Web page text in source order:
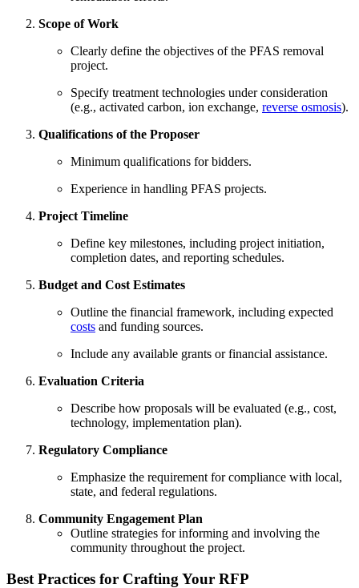
Scope of Work
Clearly define the objectives of the PFAS removal
project.
Specify treatment technologies under consideration
(e.g., activated carbon, ion exchange, reverse osmosis).
Qualifications of the Proposer
Minimum qualifications for bidders.
Experience in handling PFAS projects.
Project Timeline
Define key milestones, including project initiation,
completion dates, and reporting schedules.
Budget and Cost Estimates
Outline the financial framework, including expected
costs and funding sources.
Include any available grants or financial assistance.
Evaluation Criteria
Describe how proposals will be evaluated (e.g., cost,
technology, implementation plan).
Regulatory Compliance
Emphasize the requirement for compliance with local,
state, and federal regulations.
Community Engagement Plan
Outline strategies for informing and involving the
community throughout the project.
Best Practices for Crafting Your RFP